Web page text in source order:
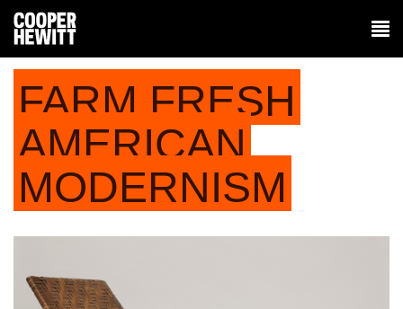
FARM FRESH
AMERICAN
MODERNISM